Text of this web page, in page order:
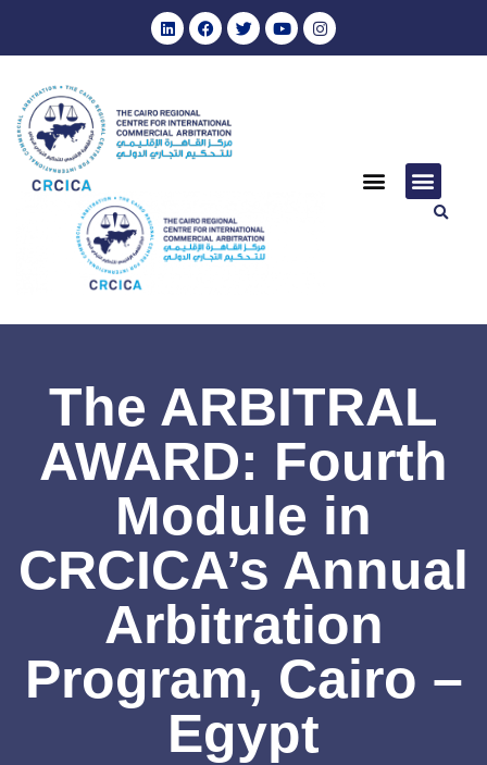
The ARBITRAL
AWARD: Fourth
Module in
CRCICA’s Annual
Arbitration
Program, Cairo –
Egypt